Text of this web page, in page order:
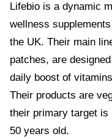
Lifebio is a dynamic
wellness
the UK. Their main
patches, are
daily boost of
Their products are
their primary target is
50 years old.